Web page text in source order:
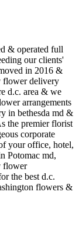
& operated full
our clients'
in 2016 &
flower delivery
d.c. area & we
arrangements
in bethesda md &
the premier florist
corporate
your office, hotel,
Potomac md,
flower
the best d.c.
flowers &